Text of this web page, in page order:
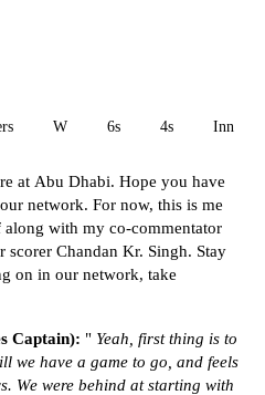
W 6s 4s Inn 1
at Abu Dhabi. Hope you have
network. For now, this is me
with my co-commentator
scorer Chandan Kr. Singh. Stay
on in our network, take
Captain): " Yeah, first thing is to
we have a game to go, and feels
We were behind at starting with